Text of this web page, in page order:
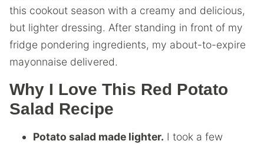
this cookout season with a creamy and delicious,
but lighter dressing. After standing in front of my
fridge pondering ingredients, my about-to-expire
mayonnaise delivered.
Why I Love This Red Potato
Salad Recipe
Potato salad made lighter. I took a few